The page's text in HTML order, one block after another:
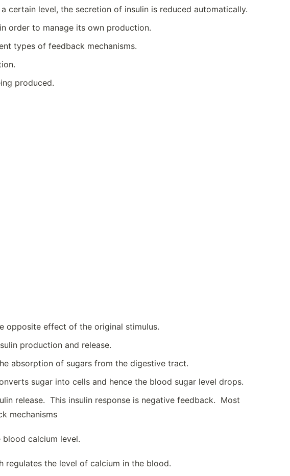
certain level, the secretion of insulin is reduced automatically.
order to manage its own production.
types of feedback mechanisms.
produced.
opposite effect of the original stimulus.
production and release.
absorption of sugars from the digestive tract.
sugar into cells and hence the blood sugar level drops.
release. This insulin response is negative feedback. Most
mechanisms
calcium level.
regulates the level of calcium in the blood.